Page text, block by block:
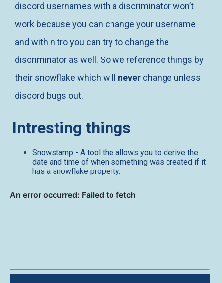
discord usernames with a discriminator won’t
work because you can change your username
and with nitro you can try to change the
discriminator as well. So we reference things by
their snowflake which will never change unless
discord bugs out.
Intresting things
Snowstamp - A tool the allows you to derive the
date and time of when something was created if it
has a snowflake property.